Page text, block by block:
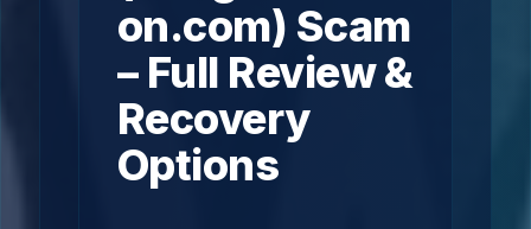
on.com) Scam
– Full Review &
Recovery
Options